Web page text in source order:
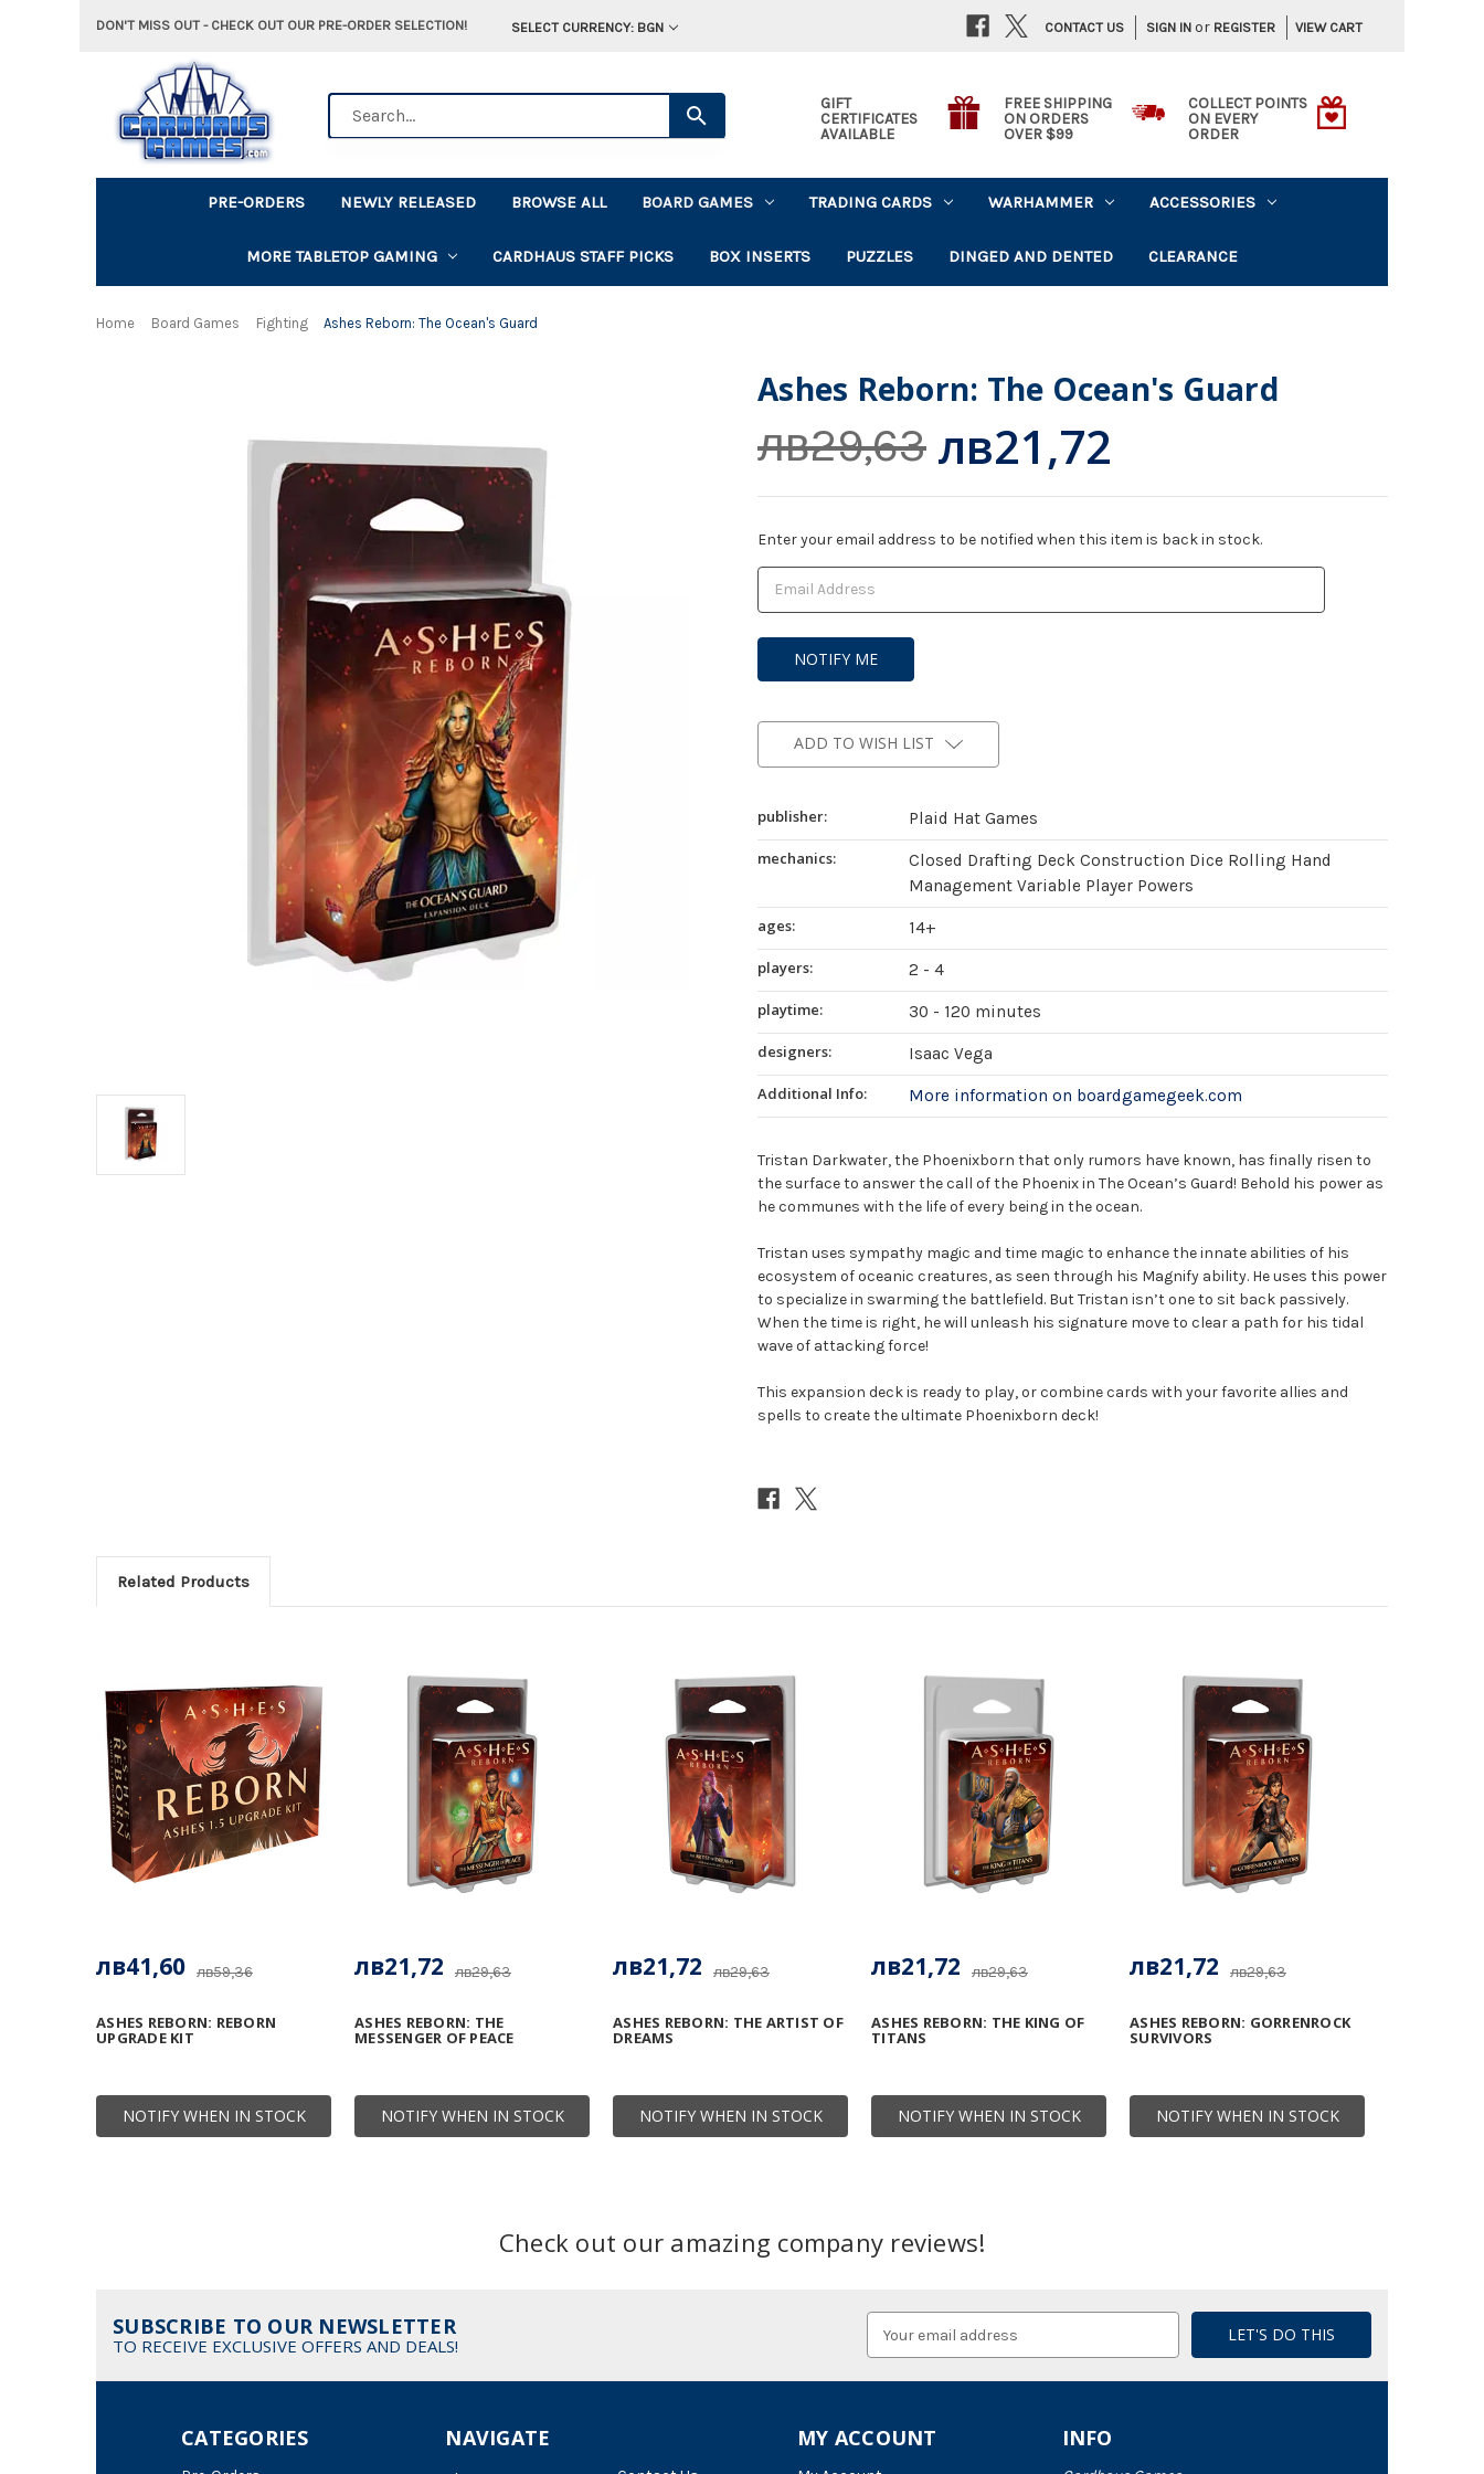
DON'T MISS OUT - CHECK OUT OUR PRE-ORDER SELECTION! SELECT CURRENCY: BGN SIGN IN or REGISTER VIEW CART
CONTACT US
GIFT
CERTIFICATES
AVAILABLE
FREE SHIPPING
ON ORDERS
OVER $99
COLLECT POINTS
ON EVERY
ORDER
PRE-ORDERS NEWLY RELEASED BROWSE ALL BOARD GAMES TRADING CARDS WARHAMMER ACCESSORIES
MORE TABLETOP GAMING CARDHAUS STAFF PICKS BOX INSERTS PUZZLES DINGED AND DENTED CLEARANCE
Home Board Games Fighting Ashes Reborn: The Ocean's Guard
Ashes Reborn: The Ocean's Guard
лв29,63 лв21,72
Current
Stock:
Enter your email address to be notified when this item is back in stock.
ADD TO WISH LIST
publisher:
Plaid Hat Games
mechanics:
Closed Drafting Deck Construction Dice Rolling Hand
Management Variable Player Powers
ages:
14+
players:
2 - 4
playtime:
30 - 120 minutes
designers:
Isaac Vega
Additional Info:
More information on boardgamegeek.com
Tristan Darkwater, the Phoenixborn that only rumors have known, has finally risen to
the surface to answer the call of the Phoenix in The Ocean’s Guard! Behold his power as
he communes with the life of every being in the ocean.
Tristan uses sympathy magic and time magic to enhance the innate abilities of his
ecosystem of oceanic creatures, as seen through his Magnify ability. He uses this power
to specialize in swarming the battlefield. But Tristan isn’t one to sit back passively.
When the time is right, he will unleash his signature move to clear a path for his tidal
wave of attacking force!
This expansion deck is ready to play, or combine cards with your favorite allies and
spells to create the ultimate Phoenixborn deck!
Related Products
NOTIFY WHEN IN STOCK
ASHES REBORN: REBORN
UPGRADE KIT
лв59,36
лв41,60
NOTIFY WHEN IN STOCK
ASHES REBORN: THE
MESSENGER OF PEACE
лв29,63
лв21,72
NOTIFY WHEN IN STOCK
ASHES REBORN: THE ARTIST OF
DREAMS
лв29,63
лв21,72
NOTIFY WHEN IN STOCK
ASHES REBORN: THE KING OF
TITANS
лв29,63
лв21,72
NOTIFY WHEN IN STOCK
ASHES REBORN: GORRENROCK
SURVIVORS
лв29,63
лв21,72
Check out our amazing company reviews!
SUBSCRIBE TO OUR NEWSLETTER
TO RECEIVE EXCLUSIVE OFFERS AND DEALS!
Address
NAVIGATE
CATEGORIES INFO
MY ACCOUNT